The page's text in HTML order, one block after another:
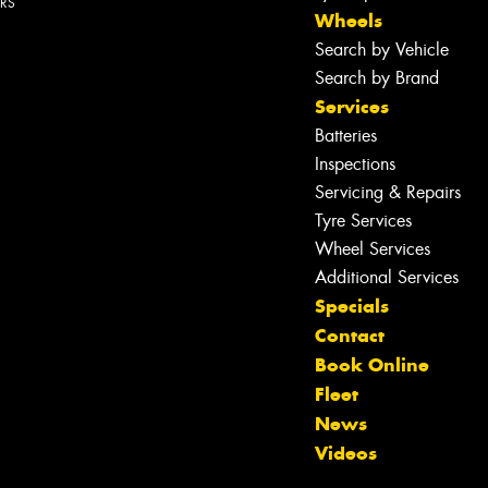
Wheels
Search by Vehicle
Search by Brand
Services
Batteries
Inspections
Servicing & Repairs
Tyre Services
Wheel Services
Additional Services
Specials
Contact
Book Online
Fleet
News
Videos